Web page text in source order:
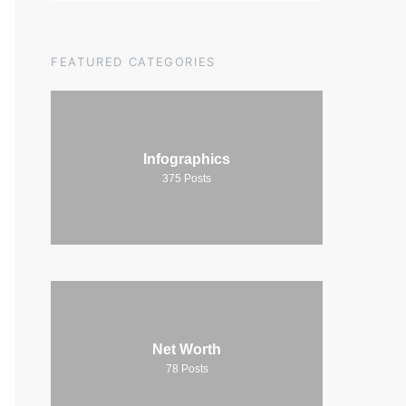
FEATURED CATEGORIES
Infographics
375 Posts
Net Worth
78 Posts